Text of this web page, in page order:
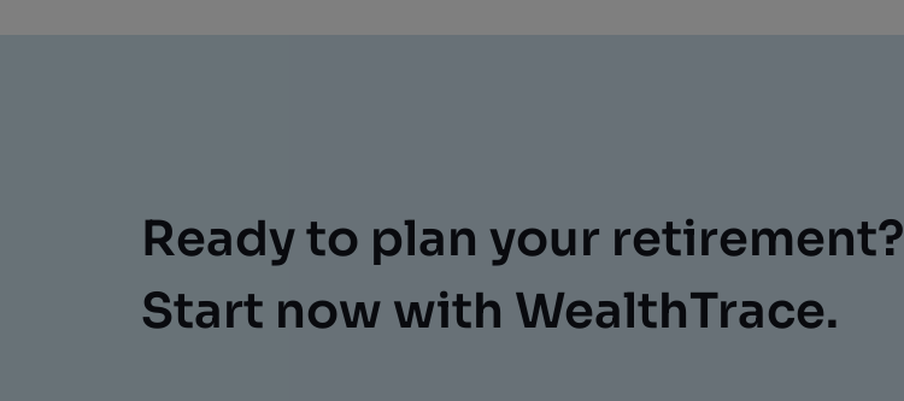
Ready to plan your retirement?
Start now with WealthTrace.